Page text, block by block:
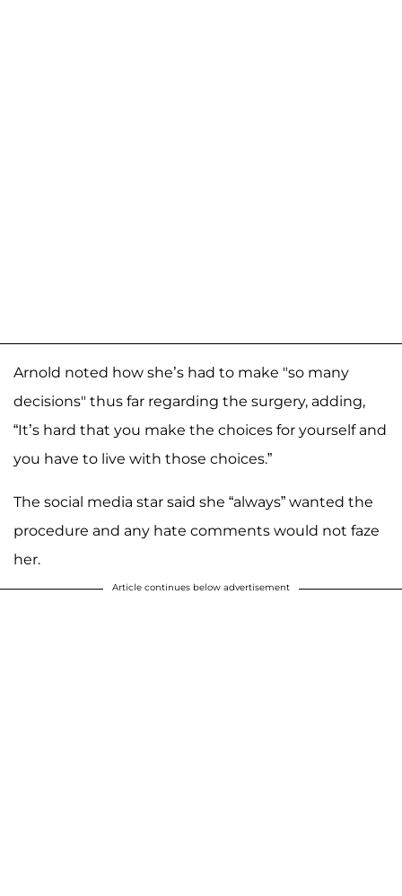
Arnold noted how she’s had to make "so many
decisions" thus far regarding the surgery, adding,
“It’s hard that you make the choices for yourself and
you have to live with those choices.”
The social media star said she “always” wanted the
procedure and any hate comments would not faze
her.
Article continues below advertisement